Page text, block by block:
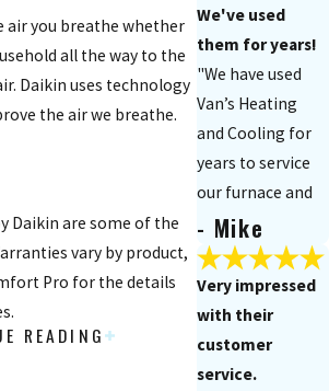
air you breathe whether
all the way to the
Daikin uses technology
the air we breathe.
Daikin are some of the
vary by product,
Pro for the details
READING
your technician's
work!"
We've used
them for years!
"We have used
Van’s Heating
and Cooling for
years to service
our furnace and
air
conditioner. They
responded on an
emergency basis
when needed and
did a great job."
- Mike
Very impressed
with their
customer
service.